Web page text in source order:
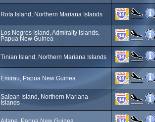
Rota Island, Northern Mariana Islands
Los Negros Island, Admiralty Islands,
Papua New Guinea
Tinian Island, Northern Mariana Islands
Emirau, Papua New Guinea
Saipan Island, Northern Mariana
Islands